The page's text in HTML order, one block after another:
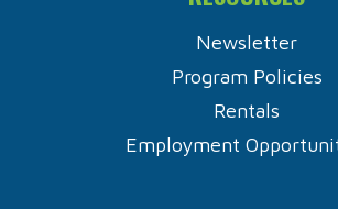
Newsletter
Program Policies
Rentals
Employment